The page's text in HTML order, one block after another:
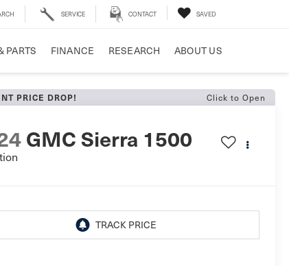
SERVICE CONTACT SAVED
PARTS FINANCE RESEARCH ABOUT US
PRICE DROP! Click to Open
GMC Sierra 1500